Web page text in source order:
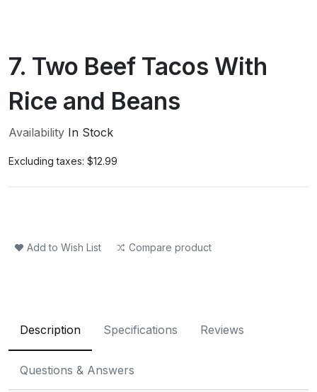
7. Two Beef Tacos With
Rice and Beans
Availability In Stock
Excluding taxes: $12.99
Add to Wish List Compare product
Description Specifications Reviews
Questions & Answers